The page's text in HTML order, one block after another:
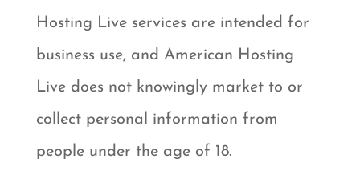
Hosting Live services are intended for
business use, and American Hosting
Live does not knowingly market to or
collect personal information from
people under the age of 18.